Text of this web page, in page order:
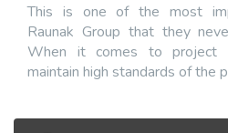
This is one of the most
Raunak Group that they
When it comes to project
maintain high standards of the